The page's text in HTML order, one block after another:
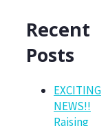
Recent
Posts
EXCITING
NEWS!!
Raising